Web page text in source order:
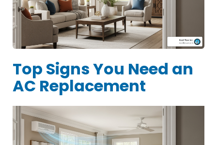
Top Signs You Need an
AC Replacement